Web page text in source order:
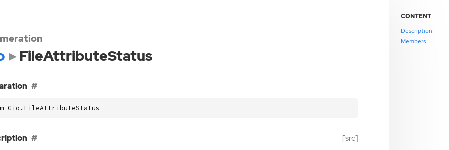
FileAttributeStatus
Gio.FileAttributeStatus
[src]
CONTENT
Description
Members